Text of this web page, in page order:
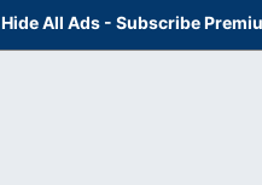
Hide All Ads - Subscribe